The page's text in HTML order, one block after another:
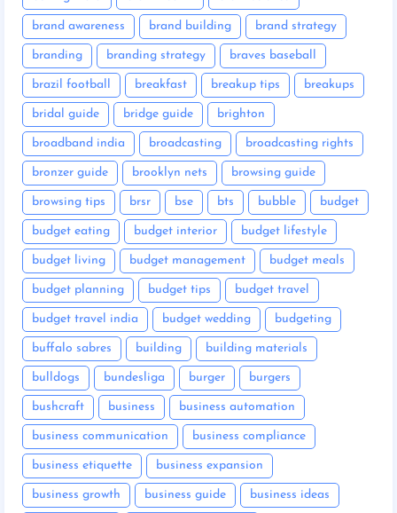
brand awareness brand building brand strategy
branding branding strategy braves baseball
brazil football breakfast breakup tips breakups
bridal guide bridge guide brighton
broadband india broadcasting broadcasting rights
bronzer guide brooklyn nets browsing guide
browsing tips brsr bse bts bubble budget
budget eating budget interior budget lifestyle
budget living budget management budget meals
budget planning budget tips budget travel
budget travel india budget wedding budgeting
buffalo sabres building building materials
bulldogs bundesliga burger burgers
bushcraft business business automation
business communication business compliance
business etiquette business expansion
business growth business guide business ideas